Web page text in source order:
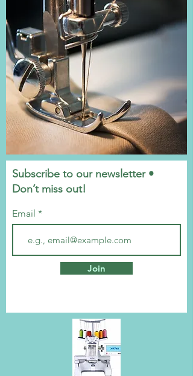
Subscribe to our newsletter •
Don’t miss out!
Email
Join